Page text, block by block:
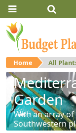
Home All
Garden
With an array
Southwestern